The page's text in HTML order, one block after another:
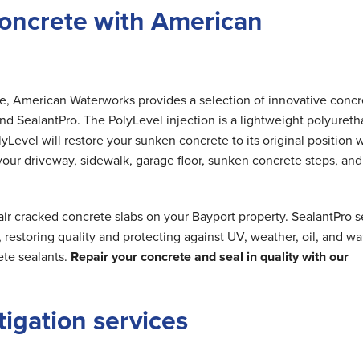
with American
American Waterworks provides a selection of innovative
SealantPro. The PolyLevel injection is a lightweight
will restore your sunken concrete to its original position
driveway, sidewalk, garage floor, sunken concrete steps, and
cracked concrete slabs on your Bayport property. SealantPro
quality and protecting against UV, weather, oil, and
sealants. Repair your concrete and seal in quality with our
services